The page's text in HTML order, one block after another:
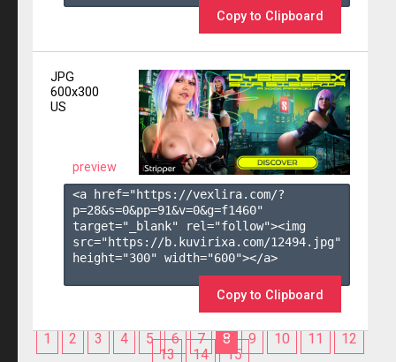
Copy to Clipboard
JPG
600x300
US
preview
<a href="https://vexlira.com/?
p=28&s=0&pp=91&v=0&g=f1460"
target="_blank" rel="follow"><img
src="https://b.kuvirixa.com/12494.jpg"
height="300" width="600"></a>
Copy to Clipboard
1 2 3 4 5 6 7 8 9 10 11
12
13
14 15